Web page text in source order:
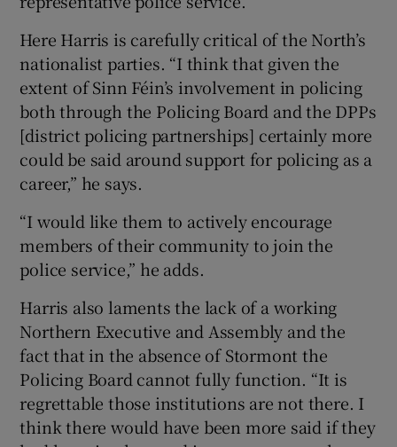
Here Harris is carefully critical of the North’s
nationalist parties. “I think that given the
extent of Sinn Féin’s involvement in policing
both through the Policing Board and the DPPs
[district policing partnerships] certainly more
could be said around support for policing as a
career,” he says.
“I would like them to actively encourage
members of their community to join the
police service,” he adds.
Harris also laments the lack of a working
Northern Executive and Assembly and the
fact that in the absence of Stormont the
Policing Board cannot fully function. “It is
regrettable those institutions are not there. I
think there would have been more said if they